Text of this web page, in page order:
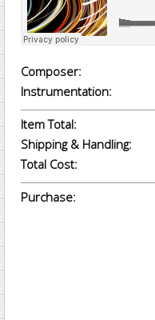
Composer:
Instrumentation:
Item Total:
Shipping & Handling:
Total Cost:
Purchase: